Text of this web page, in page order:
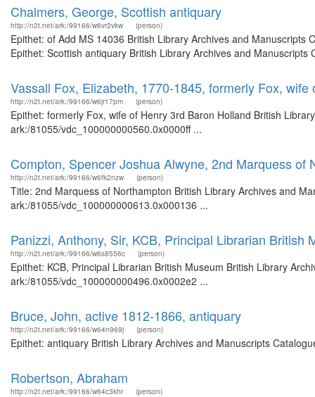
Chalmers, George, Scottish antiquary
http://n2t.net/ark:/99166/w6vr2vkw (person)
Epithet: of Add MS 14036 British Library Archives and
Epithet: Scottish antiquary British Library Archives and
Vassall Fox, Elizabeth, 1770-1845, formerly Fox,
http://n2t.net/ark:/99166/w6jr17pm (person)
Epithet: formerly Fox, wife of Henry 3rd Baron Holland British
ark:/81055/vdc_100000000560.0x0000ff ...
Compton, Spencer Joshua Alwyne, 2nd Marquess of
http://n2t.net/ark:/99166/w6fk2nzw (person)
Title: 2nd Marquess of Northampton British Library Archives and
ark:/81055/vdc_100000000613.0x000136 ...
Panizzi, Anthony, Sir, KCB, Principal Librarian British
http://n2t.net/ark:/99166/w6s8556c (person)
Epithet: KCB, Principal Librarian British Museum British Library
ark:/81055/vdc_100000000496.0x0002e2 ...
Bruce, John, active 1812-1866, antiquary
http://n2t.net/ark:/99166/w64n969j (person)
Epithet: antiquary British Library Archives and Manuscripts
Robertson, Abraham
http://n2t.net/ark:/99166/w64c3khr (person)